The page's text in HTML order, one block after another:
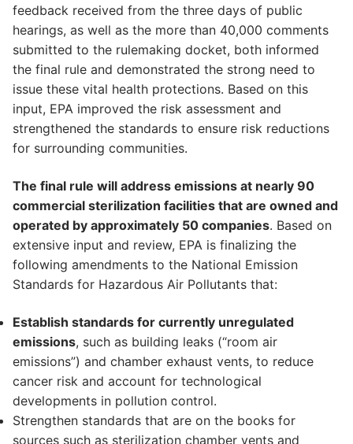
feedback received from the three days of public
hearings, as well as the more than 40,000 comments
submitted to the rulemaking docket, both informed
the final rule and demonstrated the strong need to
issue these vital health protections. Based on this
input, EPA improved the risk assessment and
strengthened the standards to ensure risk reductions
for surrounding communities.
The final rule will address emissions at nearly 90
commercial sterilization facilities that are owned and
operated by approximately 50 companies. Based on
extensive input and review, EPA is finalizing the
following amendments to the National Emission
Standards for Hazardous Air Pollutants that:
Establish standards for currently unregulated
emissions, such as building leaks (“room air
emissions”) and chamber exhaust vents, to reduce
cancer risk and account for technological
developments in pollution control.
Strengthen standards that are on the books for
sources such as sterilization chamber vents and